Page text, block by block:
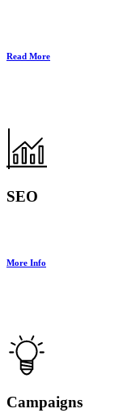
Read More
SEO
More Info
Campaigns